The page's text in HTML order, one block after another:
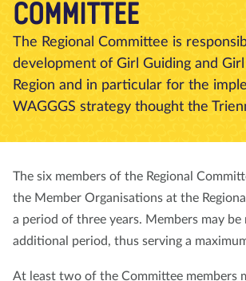
COMMITTEE
The Regional Committee is
development of Girl Guiding and
Region and in particular for the
WAGGGS strategy thought the
The six members of the Regional
the Member Organisations at the
a period of three years. Members may
additional period, thus serving a
At least two of the Committee members